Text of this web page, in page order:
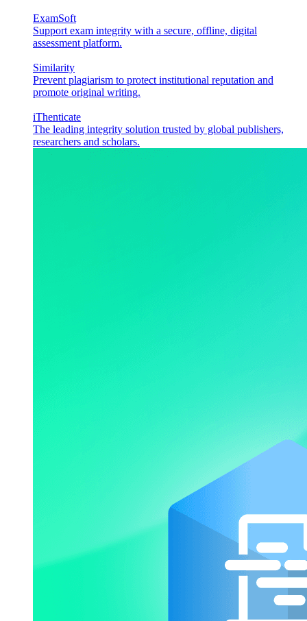
ExamSoft
Support exam integrity with a secure, offline, digital
assessment platform.
Similarity
Prevent plagiarism to protect institutional reputation and
promote original writing.
iThenticate
The leading integrity solution trusted by global publishers,
researchers and scholars.